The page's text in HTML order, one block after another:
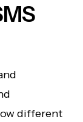
different